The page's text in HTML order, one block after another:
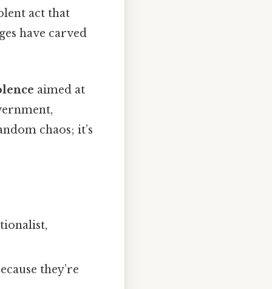
act that
have carved
aimed at
chaos; it’s
they’re